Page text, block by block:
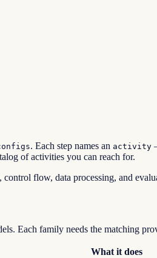
. Each step names an activity
of activities you can reach for.
flow, data processing, and
Each family needs the matching
What it does